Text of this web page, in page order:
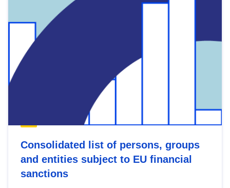
Consolidated list of persons, groups
and entities subject to EU financial
sanctions